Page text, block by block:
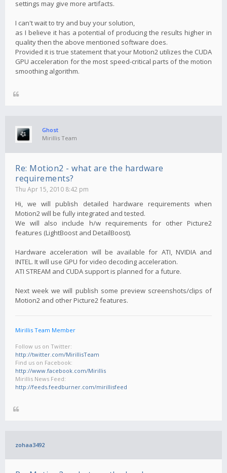
settings may give more artifacts.
I can't wait to try and buy your solution,
as I believe it has a potential of producing the results higher in
quality then the above mentioned software does.
Provided it is true statement that your Motion2 utilizes the CUDA
GPU acceleration for the most speed-critical parts of the motion
smoothing algorithm.
Ghost
Mirillis Team
Re: Motion2 - what are the hardware
requirements?
Thu Apr 15, 2010 8:42 pm
Hi, we will publish detailed hardware requirements when
Motion2 will be fully integrated and tested.
We will also include h/w requirements for other Picture2
features (LightBoost and DetailBoost).
Hardware acceleration will be available for ATI, NVIDIA and
INTEL. It will use GPU for video decoding acceleration.
ATI STREAM and CUDA support is planned for a future.
Next week we will publish some preview screenshots/clips of
Motion2 and other Picture2 features.
Mirillis Team Member
Follow us on Twitter:
http://twitter.com/MirillisTeam
Find us on Facebook:
http://www.facebook.com/Mirillis
Mirillis News Feed:
http://feeds.feedburner.com/mirillisfeed
zohaa3492